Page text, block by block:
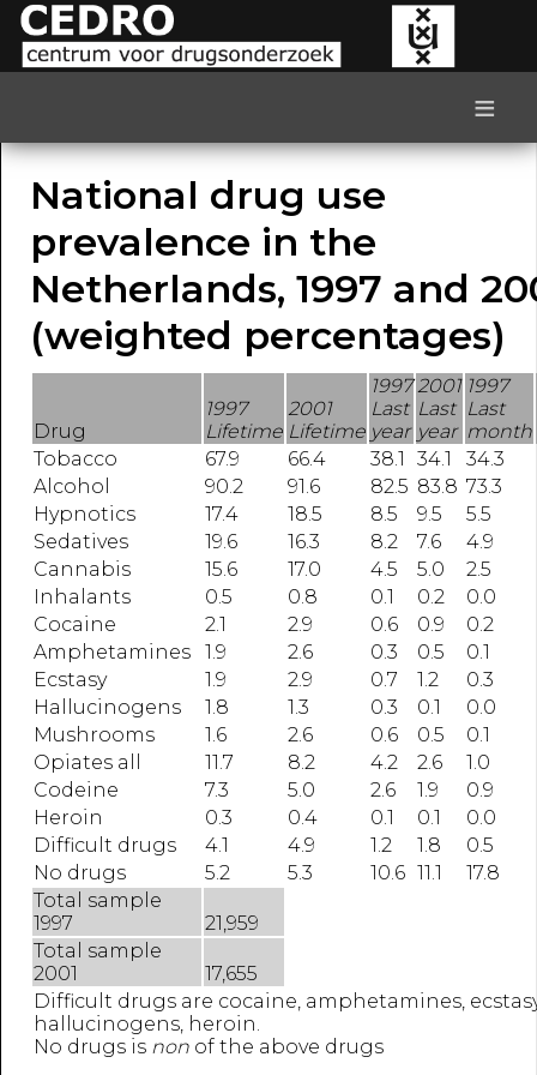
≡
National drug use
prevalence in the
Netherlands, 1997 and
(weighted percentages)
Drug
1997
Lifetime
2001
Lifetime
1997
Last
year
2001
Last
year
1997
Last
month
Tobacco
67.9 66.4 38.1 34.1
34.3
Alcohol
90.2 91.6 82.5 83.8 73.3
Hypnotics
17.4 18.5 8.5 9.5
5.5
Sedatives
19.6 16.3 8.2 7.6
4.9
Cannabis
15.6 17.0 4.5 5.0
2.5
Inhalants
0.5 0.8 0.1 0.2
0.0
Cocaine
2.1 2.9 0.6 0.9
0.2
Amphetamines
1.9 2.6 0.3 0.5
0.1
Ecstasy
1.9 2.9 0.7 1.2
0.3
Hallucinogens
1.8 1.3 0.3 0.1
0.0
Mushrooms
1.6 2.6 0.6 0.5
0.1
Opiates all
11.7 8.2 4.2 2.6
1.0
Codeine
7.3 5.0 2.6 1.9
0.9
Heroin
0.3 0.4 0.1 0.1
0.0
Difficult drugs
4.1 4.9 1.2 1.8
0.5
No drugs
5.2 5.3 10.6 11.1
17.8
Total sample
1997
21,959
Total sample
2001
17,655
Difficult drugs are cocaine, amphetamines,
hallucinogens, heroin.
No drugs is non of the above drugs